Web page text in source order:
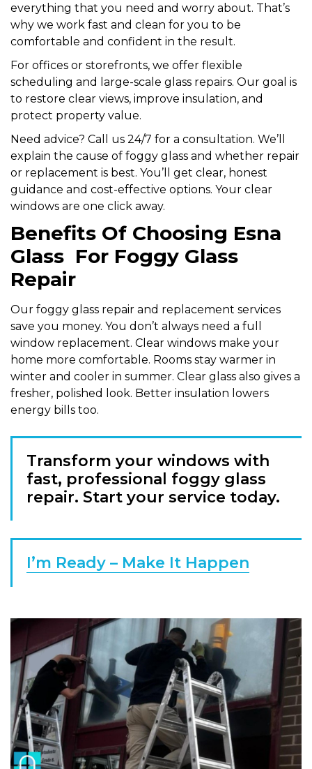
everything that you need and worry about. That’s
why we work fast and clean for you to be
comfortable and confident in the result.
For offices or storefronts, we offer flexible
scheduling and large-scale glass repairs. Our goal is
to restore clear views, improve insulation, and
protect property value.
Need advice? Call us 24/7 for a consultation. We’ll
explain the cause of foggy glass and whether repair
or replacement is best. You’ll get clear, honest
guidance and cost-effective options. Your clear
windows are one click away.
Benefits Of Choosing Esna
Glass For Foggy Glass
Repair
Our foggy glass repair and replacement services
save you money. You don’t always need a full
window replacement. Clear windows make your
home more comfortable. Rooms stay warmer in
winter and cooler in summer. Clear glass also gives a
fresher, polished look. Better insulation lowers
energy bills too.
Transform your windows with
fast, professional foggy glass
repair. Start your service today.
I’m Ready – Make It Happen